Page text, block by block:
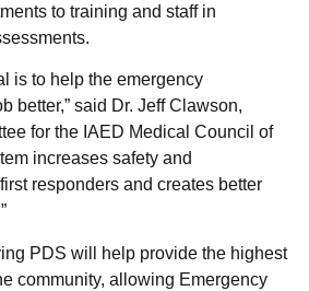
to training and staff in
is to help the emergency
better,” said Dr. Jeff Clawson,
for the IAED Medical Council of
increases safety and
responders and creates better
PDS will help provide the highest
community, allowing Emergency